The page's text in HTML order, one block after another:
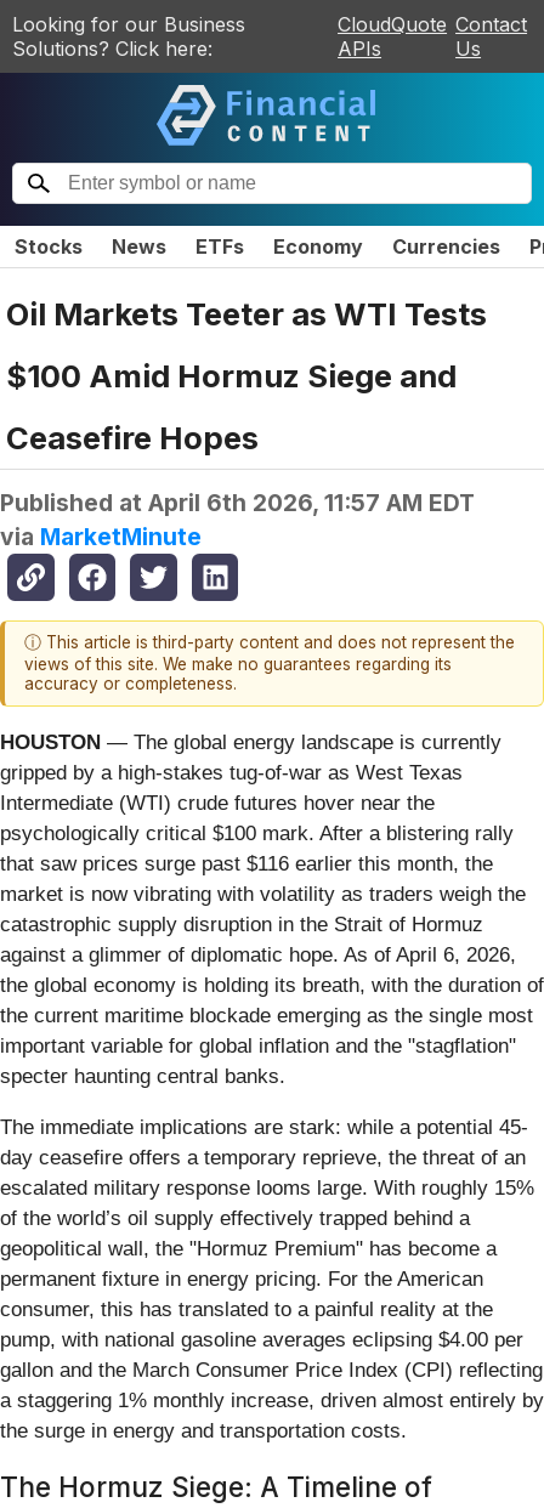
Looking for our Business
Solutions? Click here:
CloudQuote
APIs
Contact
Us
Stocks News ETFs Economy Currencies
Oil Markets Teeter as WTI Tests
$100 Amid Hormuz Siege and
Ceasefire Hopes
Published at April 6th 2026, 11:57 AM EDT
via MarketMinute
ⓘ This article is third-party content and does not represent the
views of this site. We make no guarantees regarding its
accuracy or completeness.
HOUSTON — The global energy landscape is currently
gripped by a high-stakes tug-of-war as West Texas
Intermediate (WTI) crude futures hover near the
psychologically critical $100 mark. After a blistering rally
that saw prices surge past $116 earlier this month, the
market is now vibrating with volatility as traders weigh the
catastrophic supply disruption in the Strait of Hormuz
against a glimmer of diplomatic hope. As of April 6, 2026,
the global economy is holding its breath, with the duration of
the current maritime blockade emerging as the single most
important variable for global inflation and the "stagflation"
specter haunting central banks.
The immediate implications are stark: while a potential 45-
day ceasefire offers a temporary reprieve, the threat of an
escalated military response looms large. With roughly 15%
of the world’s oil supply effectively trapped behind a
geopolitical wall, the "Hormuz Premium" has become a
permanent fixture in energy pricing. For the American
consumer, this has translated to a painful reality at the
pump, with national gasoline averages eclipsing $4.00 per
gallon and the March Consumer Price Index (CPI) reflecting
a staggering 1% monthly increase, driven almost entirely by
the surge in energy and transportation costs.
The Hormuz Siege: A Timeline of